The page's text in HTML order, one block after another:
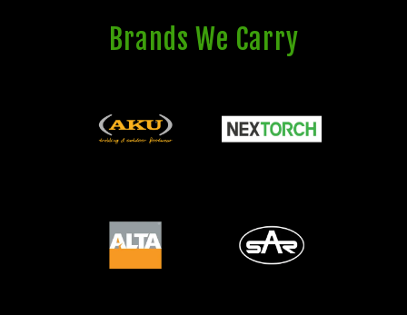
Brands We Carry